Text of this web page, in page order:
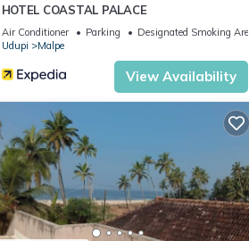
HOTEL COASTAL PALACE
Air Conditioner Parking
Designated Smoking Area
Udupi
Malpe
View Availability